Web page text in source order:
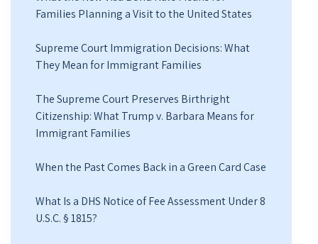
Families Planning a Visit to the United States
Supreme Court Immigration Decisions: What
They Mean for Immigrant Families
The Supreme Court Preserves Birthright
Citizenship: What Trump v. Barbara Means for
Immigrant Families
When the Past Comes Back in a Green Card Case
What Is a DHS Notice of Fee Assessment Under 8
U.S.C. § 1815?